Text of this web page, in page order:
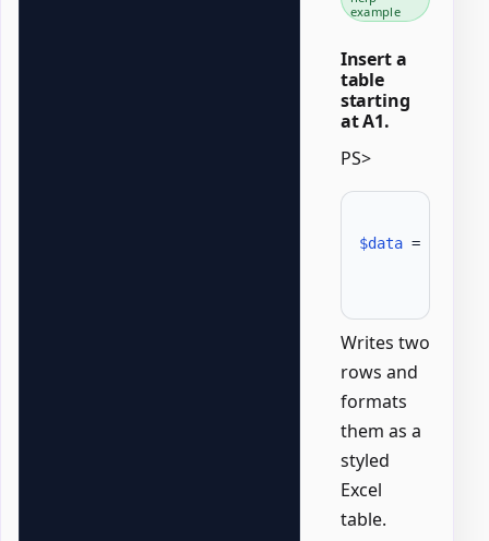
example
Insert a
table
starting
at A1.
PS>
$data = @
Writes two
rows and
formats
them as a
styled
Excel
table.